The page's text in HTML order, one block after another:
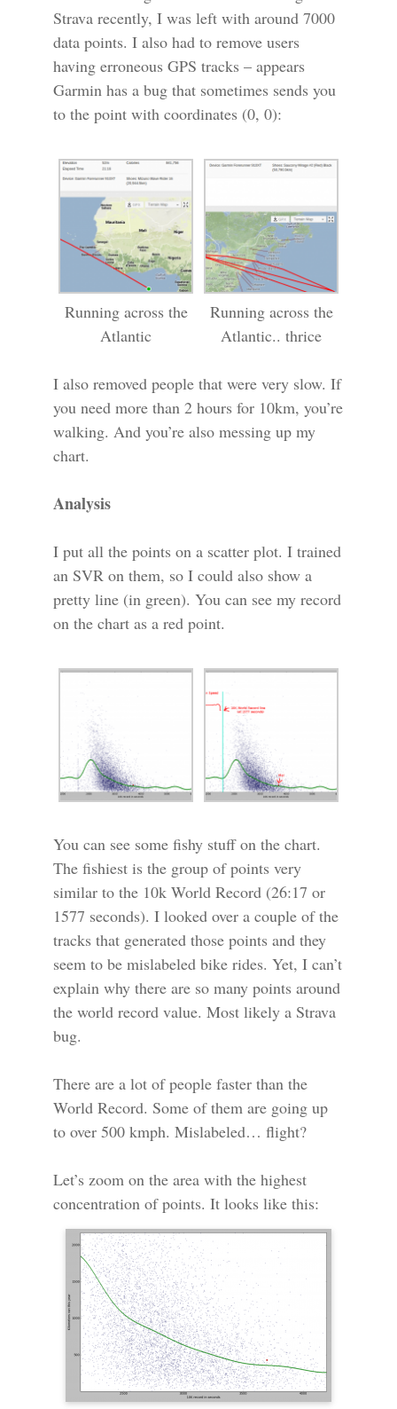
Strava recently, I was left with around 7000
data points. I also had to remove users
having erroneous GPS tracks – appears
Garmin has a bug that sometimes sends you
to the point with coordinates (0, 0):
Running across the
Atlantic
Running across the
Atlantic.. thrice
I also removed people that were very slow. If
you need more than 2 hours for 10km, you’re
walking. And you’re also messing up my
chart.
Analysis
I put all the points on a scatter plot. I trained
an SVR on them, so I could also show a
pretty line (in green). You can see my record
on the chart as a red point.
You can see some fishy stuff on the chart.
The fishiest is the group of points very
similar to the 10k World Record (26:17 or
1577 seconds). I looked over a couple of the
tracks that generated those points and they
seem to be mislabeled bike rides. Yet, I can’t
explain why there are so many points around
the world record value. Most likely a Strava
bug.
There are a lot of people faster than the
World Record. Some of them are going up
to over 500 kmph. Mislabeled… flight?
Let’s zoom on the area with the highest
concentration of points. It looks like this: